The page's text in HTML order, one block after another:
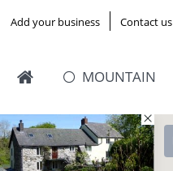
Add your business Contact us
MOUNTAIN